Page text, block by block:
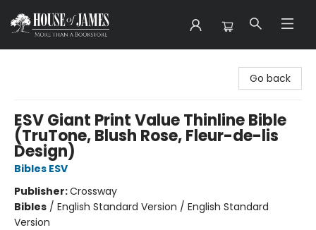
Go back
ESV Giant Print Value Thinline Bible
(TruTone, Blush Rose, Fleur-de-lis
Design)
Bibles ESV
Publisher:Crossway
Bibles / English Standard Version / English Standard
Version